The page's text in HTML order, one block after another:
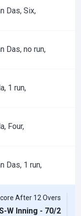
Das, Six,
Das, no run,
1 run,
Four,
Das, 1 run,
After 12 Overs
W Inning - 70/2